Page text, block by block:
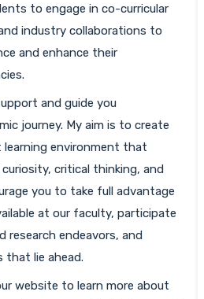
to engage in co-curricular
industry collaborations to
and enhance their
and guide you
journey. My aim is to create
learning environment that
critical thinking, and
you to take full advantage
at our faculty, participate
research endeavors, and
that lie ahead.
website to learn more about